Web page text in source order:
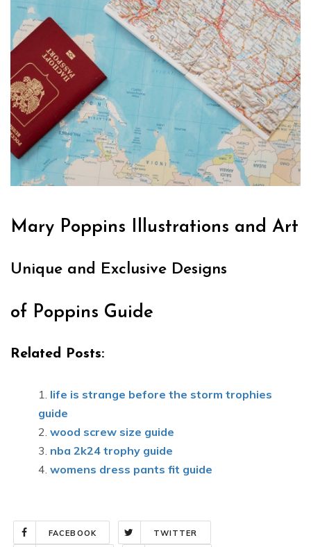
Mary Poppins Illustrations and Art
Unique and Exclusive Designs
of Poppins Guide
Related Posts:
life is strange before the storm trophies
guide
wood screw size guide
nba 2k24 trophy guide
womens dress pants fit guide
FACEBOOK TWITTER